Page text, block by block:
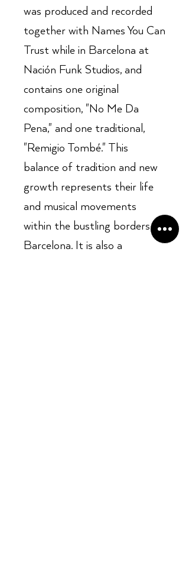
was produced and recorded
together with Names You Can
Trust while in Barcelona at
Nación Funk Studios, and
contains one original
composition, "No Me Da
Pena," and one traditional,
"Remigio Tombé." This
balance of tradition and new
growth represents their life
and musical movements
within the bustling borders of
Barcelona. It is also a